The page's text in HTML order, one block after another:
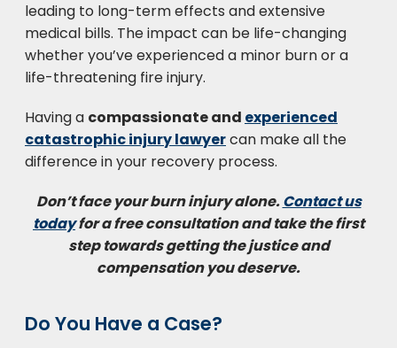
leading to long-term effects and extensive
medical bills. The impact can be life-changing
whether you’ve experienced a minor burn or a
life-threatening fire injury.
Having a compassionate and experienced
catastrophic injury lawyercan make all the
difference in your recovery process.
Don’t face your burn injury alone.Contact us
todayfor a free consultation and take the first
step towards getting the justice and
compensation you deserve.
Do You Have a Case?